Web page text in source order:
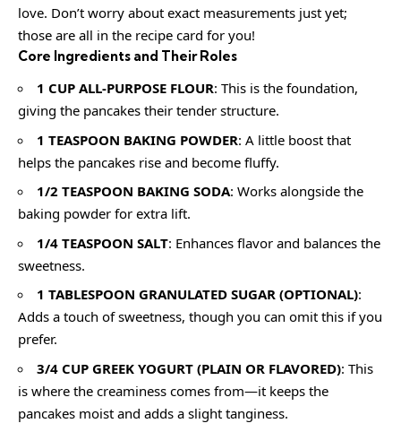
love. Don’t worry about exact measurements just yet;
those are all in the recipe card for you!
Core Ingredients and Their Roles
1 CUP ALL-PURPOSE FLOUR: This is the foundation,
giving the pancakes their tender structure.
1 TEASPOON BAKING POWDER: A little boost that
helps the pancakes rise and become fluffy.
1/2 TEASPOON BAKING SODA: Works alongside the
baking powder for extra lift.
1/4 TEASPOON SALT: Enhances flavor and balances the
sweetness.
1 TABLESPOON GRANULATED SUGAR (OPTIONAL):
Adds a touch of sweetness, though you can omit this if you
prefer.
3/4 CUP GREEK YOGURT (PLAIN OR FLAVORED): This
is where the creaminess comes from—it keeps the
pancakes moist and adds a slight tanginess.